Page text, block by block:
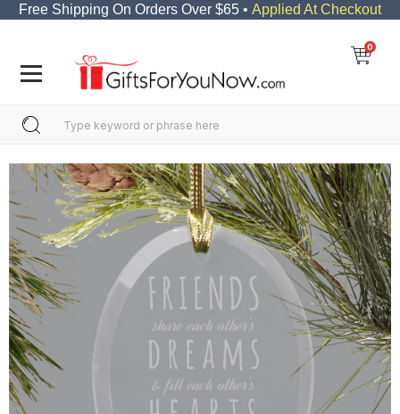
Free Shipping On Orders Over $65 • Applied At Checkout
0